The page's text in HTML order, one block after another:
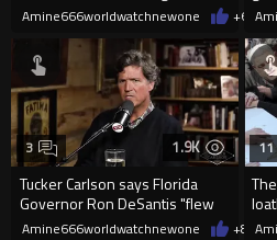
Thomas Massie
Amine666worldwatchnewone +6 05/
1.9K
Tucker Carlson says Florida
Governor Ron DeSantis "flew
to a foreign country, ...
3
Amine666worldwatchnewone +8 05/
11